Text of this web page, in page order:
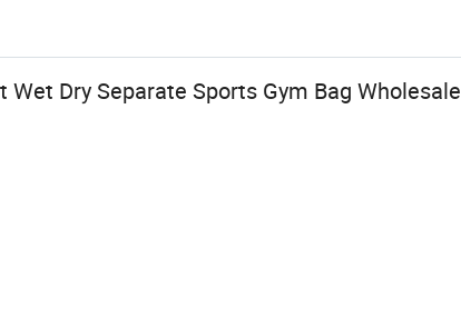
Dry Separate Sports Gym Bag Wholesale